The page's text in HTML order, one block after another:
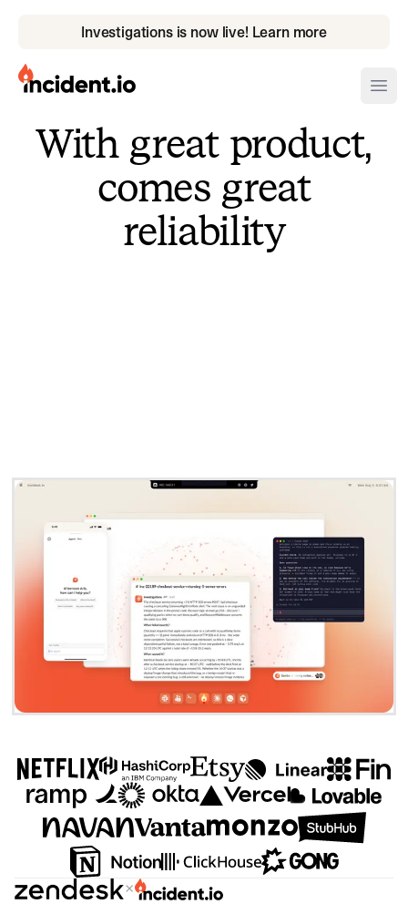
Investigations is now live! Learn more
incident.io
Download .PNG logos
Download .SVG logos
Download Brand Guidelines
Visit brand center
With great product,
comes great
reliability
×